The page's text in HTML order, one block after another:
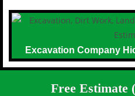
Excavation Company
Free Estimate